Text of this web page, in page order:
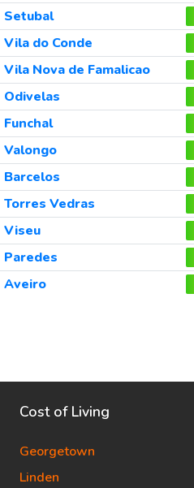
Setubal
Vila do Conde
Vila Nova de Famalicao
Odivelas
Funchal
Valongo
Barcelos
Torres Vedras
Viseu
Paredes
Aveiro
Cost of Living
Georgetown
Linden